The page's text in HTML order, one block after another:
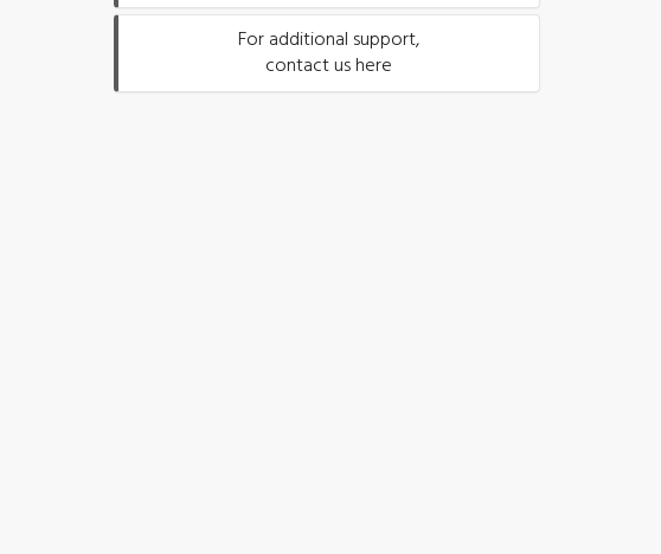
For additional support,
contact us here